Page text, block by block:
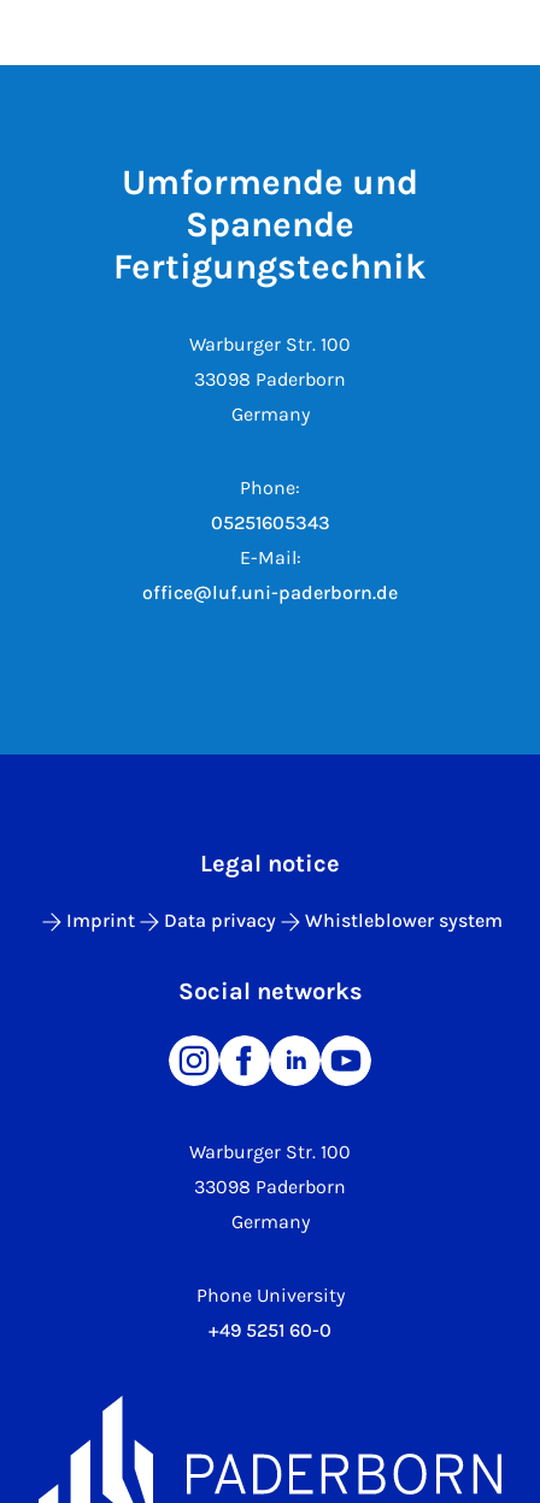
Umformende und
Spanende
Fertigungstechnik
Warburger Str. 100
33098 Paderborn
Germany
Phone:
05251605343
E-Mail:
office@luf.uni-paderborn.de
Warburger Str. 100
33098 Paderborn
Germany
Phone University
+49 5251 60-0
Legal notice
Imprint Data privacy Whistleblower system
Social networks